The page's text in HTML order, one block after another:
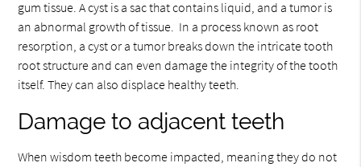
gum tissue. A cyst is a sac that contains liquid, and a tumor is
an abnormal growth of tissue. In a process known as root
resorption, a cyst or a tumor breaks down the intricate tooth
root structure and can even damage the integrity of the tooth
itself. They can also displace healthy teeth.
Damage to adjacent teeth
When wisdom teeth become impacted, meaning they do not